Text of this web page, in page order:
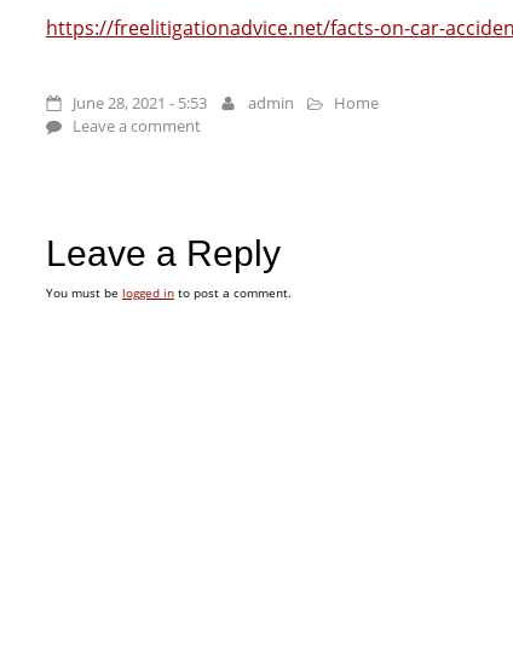
https://freelitigationadvice.net/facts-on-car-
June 28, 2021 - 5:53 admin
Home
Leave a comment
Leave a Reply
You must be logged into post a comment.